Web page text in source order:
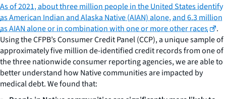
As of 2021, about three million people in the United States identify
as American Indian and Alaska Native (AIAN) alone, and 6.3 million
as AIAN alone or in combination with one or more other races
.
Using the CFPB’s Consumer Credit Panel (CCP), a unique sample of
approximately five million de-identified credit records from one of
the three nationwide consumer reporting agencies, we are able to
better understand how Native communities are impacted by
medical debt. We found that: